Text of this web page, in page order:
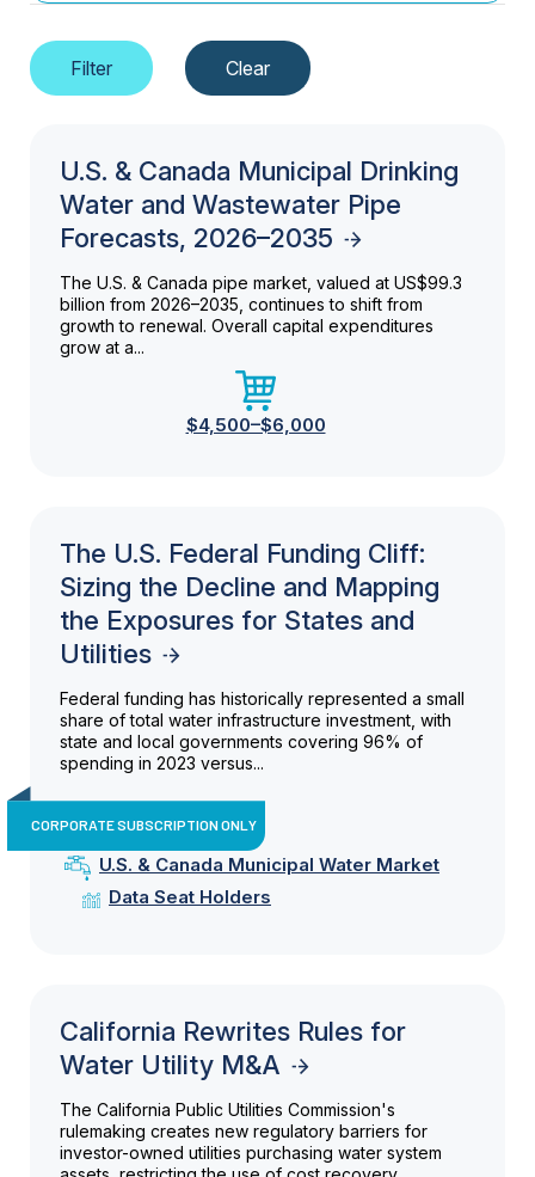
U.S. & Canada Municipal Drinking
Water and Wastewater Pipe
Forecasts, 2026–2035
The U.S. & Canada pipe market, valued at US$99.3
billion from 2026–2035, continues to shift from
growth to renewal. Overall capital expenditures
grow at a...
$4,500–$6,000
The U.S. Federal Funding Cliff:
Sizing the Decline and Mapping
the Exposures for States and
Utilities
Federal funding has historically represented a small
share of total water infrastructure investment, with
state and local governments covering 96% of
spending in 2023 versus...
CORPORATE SUBSCRIPTION ONLY
U.S. & Canada Municipal Water Market
Data Seat Holders
California Rewrites Rules for
Water Utility M&A
The California Public Utilities Commission's
rulemaking creates new regulatory barriers for
investor-owned utilities purchasing water system